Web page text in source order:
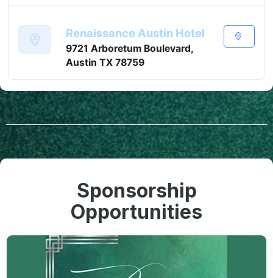
Renaissance Austin Hotel
9721 Arboretum Boulevard,
Austin TX 78759
Sponsorship
Opportunities